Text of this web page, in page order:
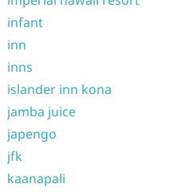
infant
inn
inns
islander inn kona
jamba juice
japengo
jfk
kaanapali